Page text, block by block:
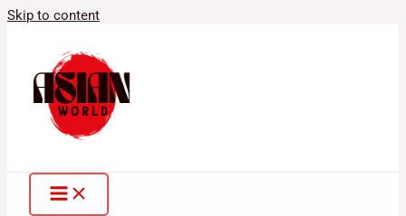
Skip to content